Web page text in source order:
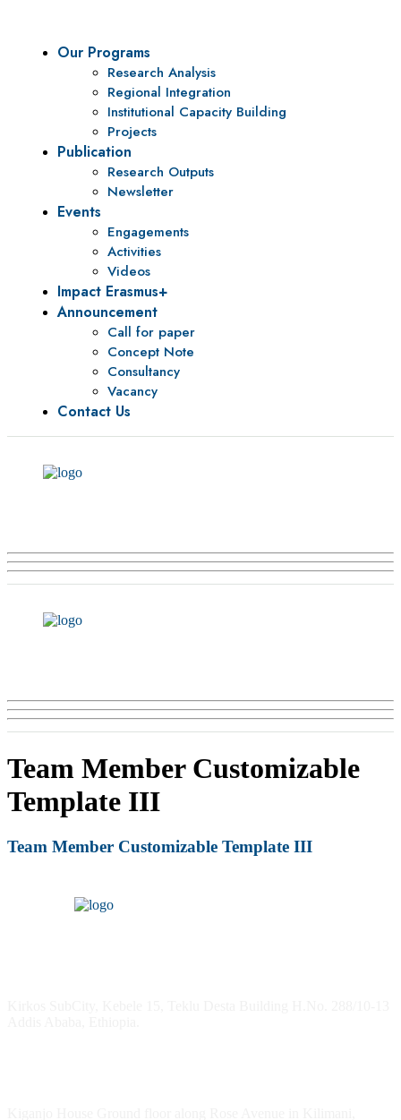
Our Programs
Research Analysis
Regional Integration
Institutional Capacity Building
Projects
Publication
Research Outputs
Newsletter
Events
Engagements
Activities
Videos
Impact Erasmus+
Announcement
Call for paper
Concept Note
Consultancy
Vacancy
Contact Us
Team Member Customizable
Template III
Team Member Customizable Template III